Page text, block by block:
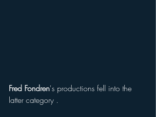
Fred Fondren's productions fell into the
latter category .